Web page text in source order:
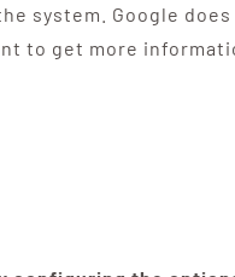
system. Google
to get more